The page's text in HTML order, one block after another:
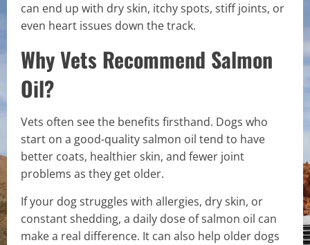
can end up with dry skin, itchy spots, stiff joints, or
even heart issues down the track.
Why Vets Recommend Salmon
Oil?
Vets often see the benefits firsthand. Dogs who
start on a good-quality salmon oil tend to have
better coats, healthier skin, and fewer joint
problems as they get older.
If your dog struggles with allergies, dry skin, or
constant shedding, a daily dose of salmon oil can
make a real difference. It can also help older dogs